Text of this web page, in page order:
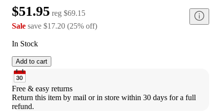
$51.95 reg $69.15
Sale save $17.20 (25% off)
In Stock
Add to cart
Free & easy returns
Return this item by mail or in store within 30 days for a full
refund.